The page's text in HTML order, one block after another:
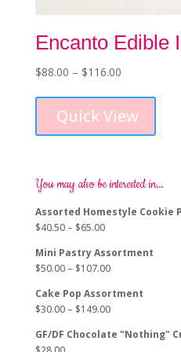
Encanto Edible
$88.00 – $116.00Price
through
Quick View
be
You may also be interested in…
Assorted Homestyle Cookie
$40.50 – $65.00Price
$40.50
through
$65.00
Mini Pastry Assortment
$50.00 – $107.00Price
$50.00
through
$107.00
Cake Pop Assortment
$30.00 – $149.00Price
$30.00
GF/DF Chocolate "Nothing"